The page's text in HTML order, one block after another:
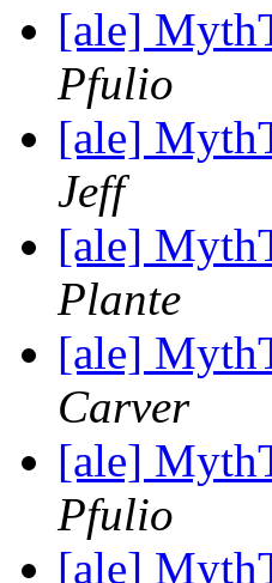
[ale]
Pfulio
[ale]
Jeff
[ale]
Plante
[ale]
Carver
[ale]
Pfulio
[ale]